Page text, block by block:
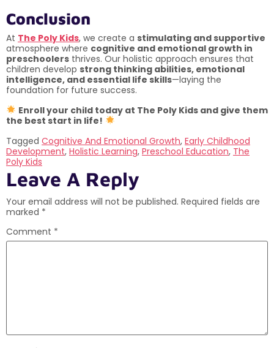
Conclusion
At The Poly Kids, we create a stimulating and supportive
atmosphere where cognitive and emotional growth in
preschoolers thrives. Our holistic approach ensures that
children develop strong thinking abilities, emotional
intelligence, and essential life skills—laying the
foundation for future success.
Enroll your child today at The Poly Kids and give them
the best start in life!
Tagged Cognitive And Emotional Growth, Early Childhood
Development, Holistic Learning, Preschool Education, The
Poly Kids
Leave A Reply
Your email address will not be published. Required fields are
marked *
Comment *